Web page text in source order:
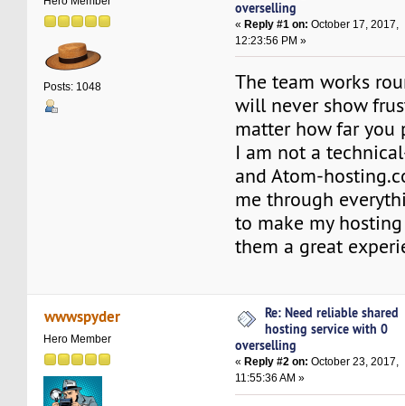
Posts: 1048
overselling
«Reply #1 on: October 17, 2017,
12:23:56 PM »
The team works
will never show
matter how far you
I am not a
and Atom-
me through
to make my
them a great
wwwspyder
Hero Member
Re: Need reliable shared
hosting service with 0
overselling
« Reply #2 on: October 23, 2017,
11:55:36 AM »